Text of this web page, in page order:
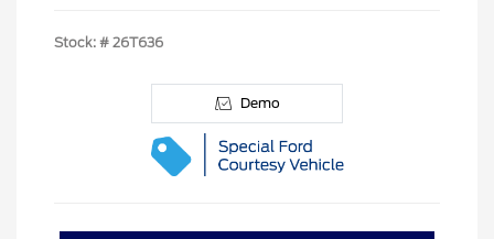
Stock: # 26T636
Demo